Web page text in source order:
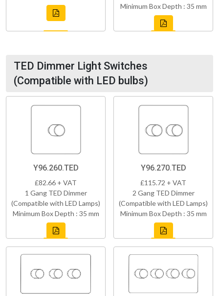
Minimum Box Depth : 35 mm
TED Dimmer Light Switches
(Compatible with LED bulbs)
Y96.260.TED
£82.66 + VAT
1 Gang TED Dimmer
(Compatible with LED Lamps)
Minimum Box Depth : 35 mm
Y96.270.TED
£115.72 + VAT
2 Gang TED Dimmer
(Compatible with LED Lamps)
Minimum Box Depth : 35 mm